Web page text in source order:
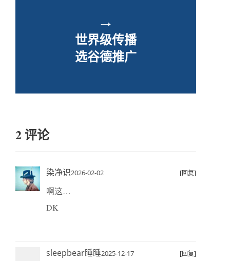
→
世界级传播
选谷德推广
2 评论
染净识2026-02-02 [回复]
啊这…
DK
sleepbear睡睡2025-12-17 [回复]